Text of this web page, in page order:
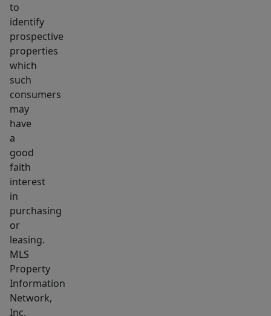
to
identify
prospective
properties
which
such
consumers
may
have
a
good
faith
interest
in
purchasing
or
leasing.
MLS
Property
Information
Network,
Inc.